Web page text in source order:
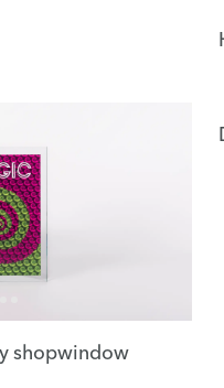
shopwindow